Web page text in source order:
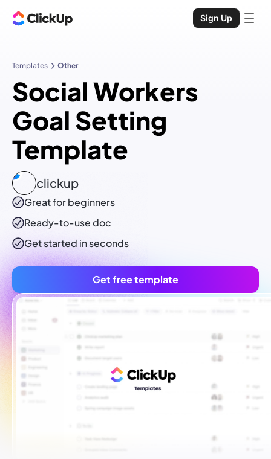
Sign Up
Templates Other
Social Workers
Goal Setting
Template
clickup
Great for beginners
Ready-to-usedoc
Get started in seconds
Get free template